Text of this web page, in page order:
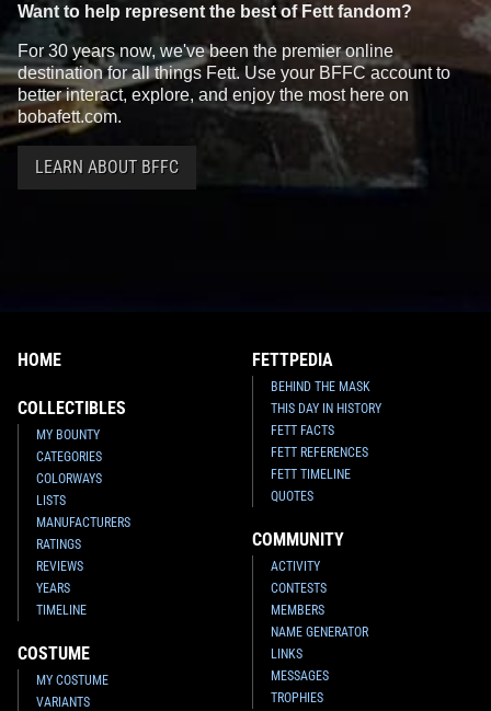
Want to help represent the best of Fett fandom?
For 30 years now, we've been the premier online
destination for all things Fett. Use your BFFC account to
better interact, explore, and enjoy the most here on
bobafett.com.
LEARN ABOUT BFFC
HOME
COLLECTIBLES
MY BOUNTY
CATEGORIES
COLORWAYS
LISTS
MANUFACTURERS
RATINGS
REVIEWS
YEARS
TIMELINE
COSTUME
MY COSTUME
VARIANTS
FETTPEDIA
BEHIND THE MASK
THIS DAY IN HISTORY
FETT FACTS
FETT REFERENCES
FETT TIMELINE
QUOTES
COMMUNITY
ACTIVITY
CONTESTS
MEMBERS
NAME GENERATOR
LINKS
MESSAGES
TROPHIES